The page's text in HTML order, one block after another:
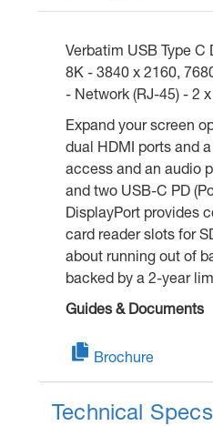
Verbatim USB Type
8K - 3840 x 2160,
- Network (RJ-45) - 2
Expand your screen
dual HDMI ports and
access and an audio
and two USB-C PD
DisplayPort provides
card reader slots for
about running out of
backed by a 2-year
Guides & Documents
Brochure
Technical Specs